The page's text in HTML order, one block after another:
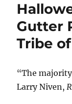
Gutter
Tribe
“The
Larry Niven,